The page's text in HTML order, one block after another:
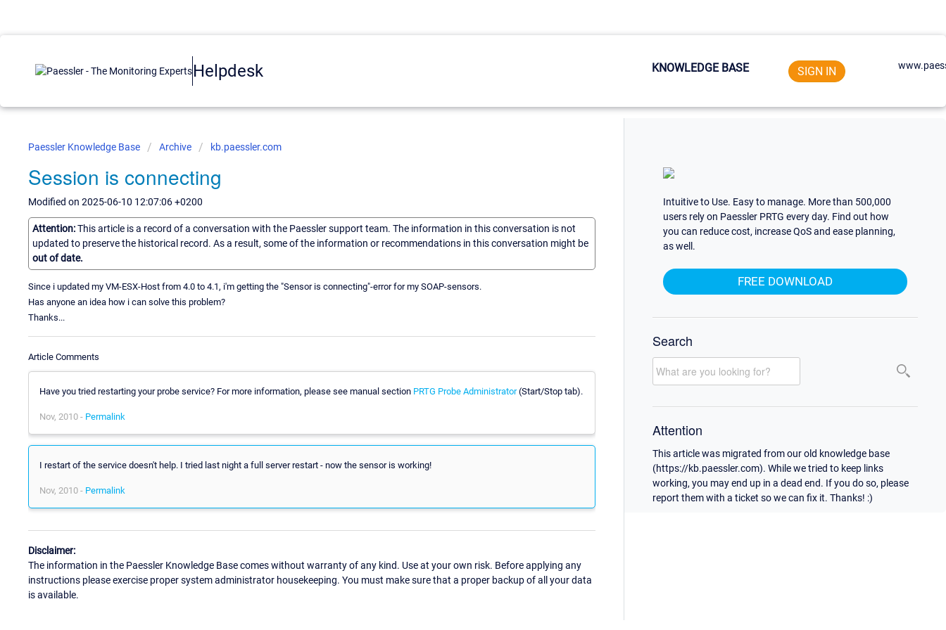
Helpdesk KNOWLEDGE BASE SIGN IN
Paessler Knowledge Base Archive kb.paessler.com
Session is connecting
Modified on 2025-06-10 12:07:06 +0200
Attention:This article is a record of a conversation with the Paessler support team. The information in this conversation is not
updated to preserve the historical record. As a result, some of the information or recommendations in this conversation might be
out of date.
Since i updated my VM-ESX-Host from 4.0 to 4.1, i'm getting the "Sensor is connecting"-error for my SOAP-sensors.
Has anyone an idea how i can solve this problem?
Thanks...
Article Comments
Have you tried restarting your probe service? For more information, please see manual section PRTG Probe Administrator(Start/Stop tab).
Nov, 2010 - Permalink
I restart of the service doesn't help. I tried last night a full server restart - now the sensor is working!
Nov, 2010 - Permalink
Disclaimer:
The information in the Paessler Knowledge Base comes without warranty of any kind. Use at your own risk. Before applying any
instructions please exercise proper system administrator housekeeping. You must make sure that a proper backup of all your data
is available.
Intuitive to Use. Easy to manage. More than 500,000
users rely on Paessler PRTG every day. Find out how
you can reduce cost, increase QoS and ease planning,
as well.
FREE DOWNLOAD
Search
Attention
This article was migrated from our old knowledge base
(https://kb.paessler.com). While we tried to keep links
working, you may end up in a dead end. If you do so, please
report them with a ticket so we can fix it. Thanks! :)